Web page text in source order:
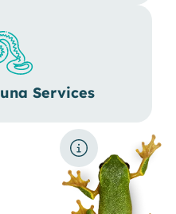
Services